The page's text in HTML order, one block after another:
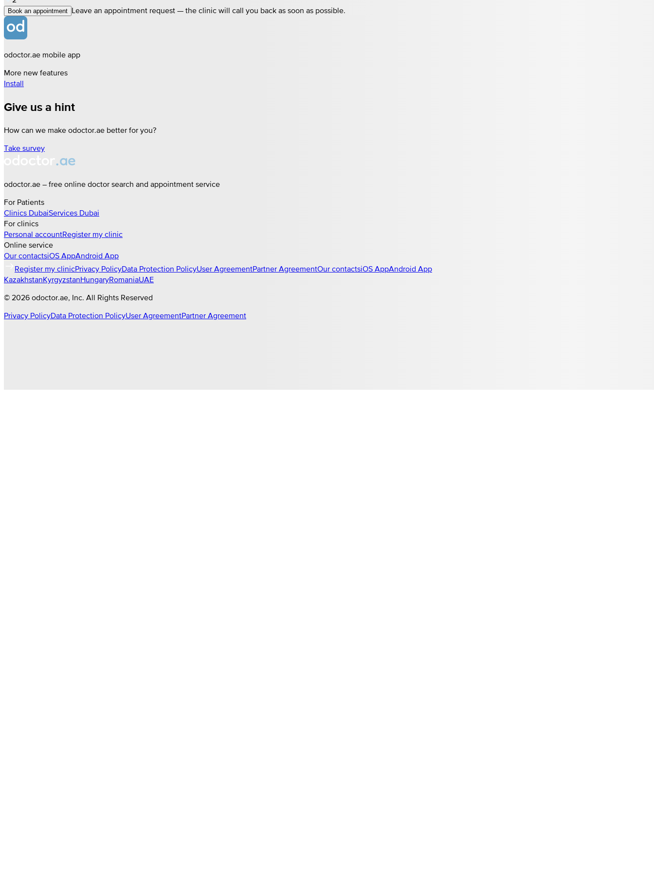
Book an appointment Leave an appointment request — the clinic will call you back as soon as possible.
odoctor.ae mobile app
More new features
Install
Give us a hint
How can we make odoctor.ae better for you?
Take survey
odoctor.ae – free online doctor search and appointment service
For Patients
Clinics DubaiServices Dubai
For clinics
Personal accountRegister my clinic
Online service
Our contactsiOS AppAndroid App
Register my clinicPrivacy PolicyData Protection PolicyUser AgreementPartner AgreementOur contactsiOS AppAndroid App
KazakhstanKyrgyzstanHungaryRomaniaUAE
© 2026 odoctor.ae , Inc. All Rights Reserved
Privacy PolicyData Protection PolicyUser AgreementPartner Agreement